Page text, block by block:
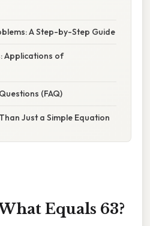
A Step-by-Step Guide
Applications of
(FAQ)
Just a Simple Equation
Equals 63?